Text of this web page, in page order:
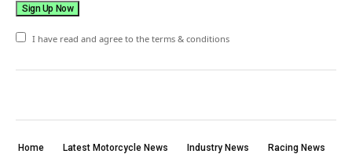
I have read and agree to the terms & conditions
Home Latest Motorcycle News Industry News
Racing News